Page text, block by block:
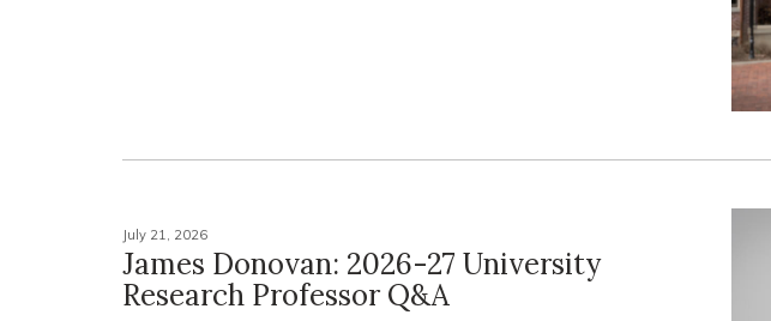
July 21, 2026
James Donovan: 2026-27 University
Research Professor Q&A